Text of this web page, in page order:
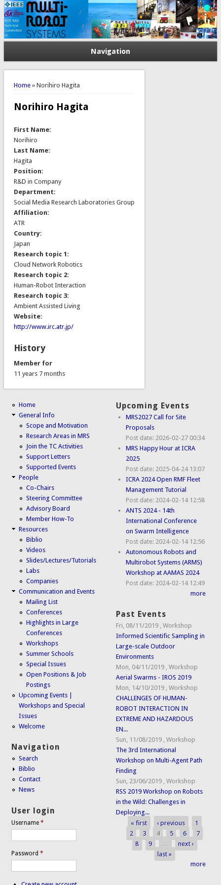
Navigation
You are here
Home» Norihiro Hagita
Norihiro Hagita
First Name:
Norihiro
Last Name:
Hagita
Position:
R&D in Company
Department:
Social Media Research Laboratories Group
Affiliation:
ATR
Country:
Japan
Research topic 1:
Cloud Network Robotics
Research topic 2:
Human-Robot Interaction
Research topic 3:
Ambient Assisted Living
Website:
http://www.irc.atr.jp/
History
Member for
11 years 7 months
Home
General Info
Scope and Motivation
Research Areas in MRS
Join the TC Activities
Support Letters
Supported Events
People
Co-Chairs
Steering Committee
Advisory Board
Member How-To
Resources
Biblio
Videos
Slides/Lectures/Tutorials
Labs
Companies
Communication and Events
Mailing List
Conferences
Highlights in Large
Conferences
Workshops
Summer Schools
Special Issues
Open Positions & Job
Postings
Upcoming Events |
Workshops and Special
Issues
Welcome
Navigation
Search
Biblio
Contact
News
User login
Username*
Password*
Upcoming Events
MRS2027 Call for Site
Proposals
Post date: 2026-02-27 00:34
MRS Happy Hour at ICRA
2025
Post date: 2025-04-24 13:07
ICRA 2024 Open RMF Fleet
Management Tutorial
Post date: 2024-02-14 12:58
ANTS 2024 - 14th
International Conference
on Swarm Intelligence
Post date: 2024-02-14 12:56
Autonomous Robots and
Multirobot Systems (ARMS)
Workshop at AAMAS 2024
Post date: 2024-02-14 12:49
more
Past Events
Fri, 08/11/2019 ,Workshop
Informed Scientific Sampling in
Large-scale Outdoor
Environments
Mon, 04/11/2019 ,Workshop
Aerial Swarms - IROS 2019
Mon, 14/10/2019 ,Workshop
CHALLENGES OF HUMAN-
ROBOT INTERACTION IN
EXTREME AND HAZARDOUS
EN...
Sun, 11/08/2019 ,Workshop
The 3rd International
Workshop on Multi-Agent Path
Finding
Sun, 23/06/2019 ,Workshop
RSS 2019 Workshop on Robots
in the Wild: Challenges in
Deploying...
Pages
« first ‹ previous
1
2
3 4 5 6
7
8
9 …
next ›
last »
more